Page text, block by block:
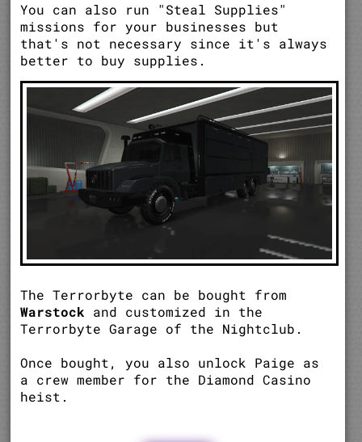
You can also run "Steal Supplies"
missions for your businesses but
that's not necessary since it's always
better to buy supplies.
The Terrorbyte can be bought from
Warstock and customized in the
Terrorbyte Garage of the Nightclub.
Once bought, you also unlock Paige as
a crew member for the Diamond Casino
heist.